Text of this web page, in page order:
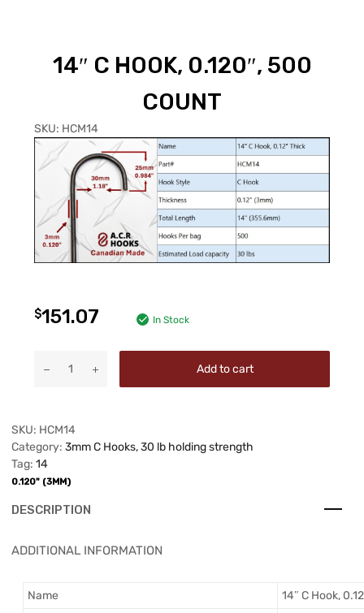
14″ C HOOK, 0.120″, 500
COUNT
SKU: HCM14
$151.07 In Stock
Add to cart
SKU: HCM14
Category: 3mm C Hooks, 30 lb holding strength
Tag: 14
0.120" (3MM)
DESCRIPTION
ADDITIONAL INFORMATION
Name 14″ C Hook,